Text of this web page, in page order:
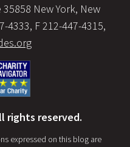
35858 New York, New
4333, F 212-447-4315,
rights reserved.
expressed on this blog are